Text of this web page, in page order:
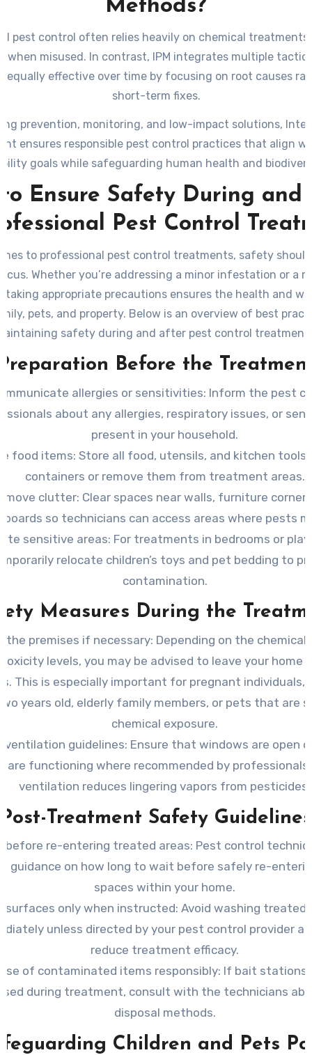
Methods?
pest control often relies heavily on chemical
when misused. In contrast, IPM integrates multiple
equally effective over time by focusing on root causes
short-term fixes.
prevention, monitoring, and low-impact solutions,
ensures responsible pest control practices that align
goals while safeguarding human health and
Ensure Safety During and
Pest Control
to professional pest control treatments, safety
Whether you’re addressing a minor infestation or a
taking appropriate precautions ensures the health and
pets, and property. Below is an overview of best
safety during and after pest control
Before the
allergies or sensitivities: Inform the pest
about any allergies, respiratory issues, or
present in your household.
food items: Store all food, utensils, and kitchen tools
containers or remove them from treatment areas.
clutter: Clear spaces near walls, furniture
so technicians can access areas where pests
sensitive areas: For treatments in bedrooms or play
relocate children’s toys and pet bedding to
contamination.
Measures During the
the premises if necessary: Depending on the
levels, you may be advised to leave your home
This is especially important for pregnant individuals,
years old, elderly family members, or pets that are
chemical exposure.
ventilation guidelines: Ensure that windows are open
are functioning where recommended by
ventilation reduces lingering vapors from pesticides.
Post-Treatment Safety Guidelines
before re-entering treated areas: Pest control
guidance on how long to wait before safely re-
spaces within your home.
surfaces only when instructed: Avoid washing treated
unless directed by your pest control provider
reduce treatment efficacy.
of contaminated items responsibly: If bait stations
during treatment, consult with the technicians
disposal methods.
Children and Pets